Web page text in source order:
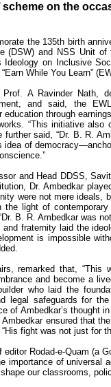
scheme on the
the 135th birth
(DSW) and NSS Unit
Ideology on Inclusive
While You Learn”
Prof. A Ravinder
and said, the
through
“This initiative
said, “Dr. B. R.
idea of
and Head DDSS,
Dr. Ambedkar
were not mere ideals,
the light of
B. R. Ambedkar was
fraternity laid the
is impossible
remarked that, “This
and become a
who laid the
legal safeguards for
of Ambedkar’s thought
ensured that
fight was not just for
Rodad-e-Quam (a
of universal
our classrooms,